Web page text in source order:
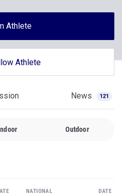
Athlete
Athlete
News 121
Outdoor
NATIONAL DATE